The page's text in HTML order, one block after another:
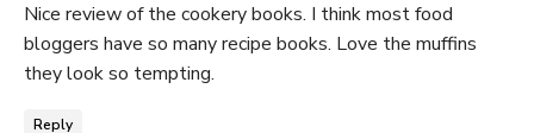
Nice review of the cookery books. I think most food
bloggers have so many recipe books. Love the muffins
they look so tempting.
Reply